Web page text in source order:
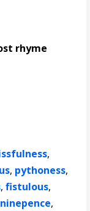
rhyme
,
, pythoness,
,fistulous,
ninepence,